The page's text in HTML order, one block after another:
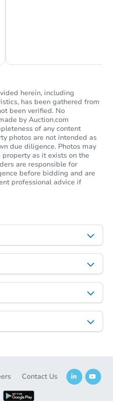
herein, including
has been gathered from
been verified. No
by Auction.com
of any content
photos are not intended as
due diligence. Photos may
as it exists on the
are responsible for
before bidding and are
professional advice if
Contact Us